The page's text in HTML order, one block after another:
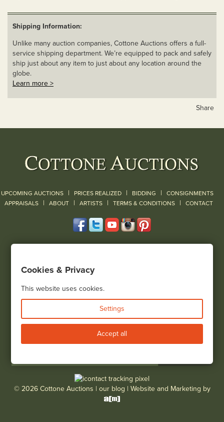
Shipping Information:
Unlike many auction companies, Cottone Auctions offers a full-
service shipping department. We’re equipped to pack and safely
ship just about any item to just about any location around the
globe.
Learn more >
Share
UPCOMING AUCTIONS | PRICES REALIZED | BIDDING | CONSIGNMENTS
APPRAISALS | ABOUT | ARTISTS | TERMS & CONDITIONS | CONTACT
(585) 243-1000
View all locations
Bid Live
© 2026 Cottone Auctions | our blog | Website and Marketing by
Cookies & Privacy
This website uses cookies.
Settings
Accept all